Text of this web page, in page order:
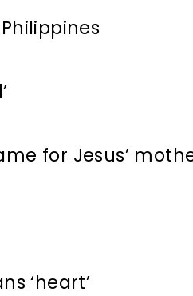
for Jesus’
‘heart’